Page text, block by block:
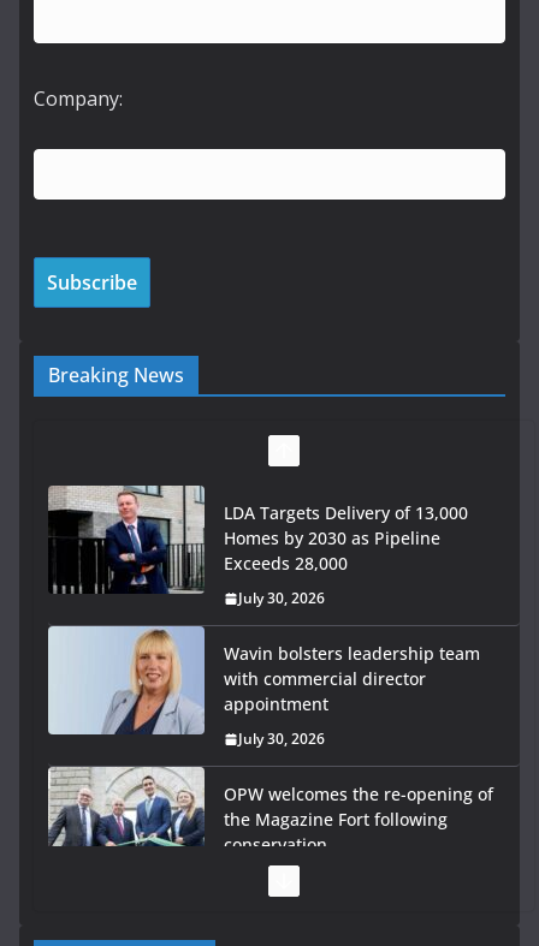
Company:
Breaking News
LDA Targets Delivery of 13,000
Homes by 2030 as Pipeline
Exceeds 28,000
July 30, 2026
Wavin bolsters leadership team
with commercial director
appointment
July 30, 2026
OPW welcomes the re-opening of
the Magazine Fort following
conservation
Government launches €175m rural water investment